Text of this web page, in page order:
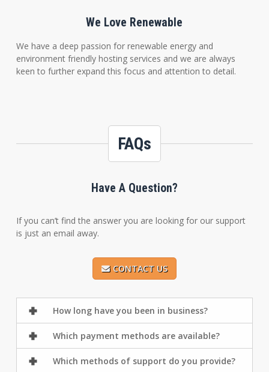
We Love Renewable
We have a deep passion for renewable energy and
environment friendly hosting services and we are always
keen to further expand this focus and attention to detail.
FAQs
Have A Question?
If you can’t find the answer you are looking for our support
is just an email away.
CONTACT US
How long have you been in business?
Which payment methods are available?
Which methods of support do you provide?